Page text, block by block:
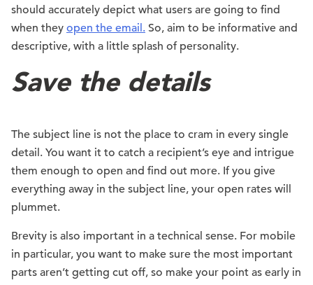
should accurately depict what users are going to find
when they open the email. So, aim to be informative and
descriptive, with a little splash of personality.
Save the details
The subject line is not the place to cram in every single
detail. You want it to catch a recipient’s eye and intrigue
them enough to open and find out more. If you give
everything away in the subject line, your open rates will
plummet.
Brevity is also important in a technical sense. For mobile
in particular, you want to make sure the most important
parts aren’t getting cut off, so make your point as early in